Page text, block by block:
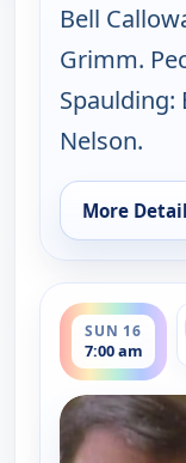
Bell
Grimm.
Spaulding:
Nelson.
More
for Father
SUN 16
7:00 am
ends 8:00 am